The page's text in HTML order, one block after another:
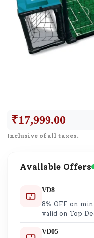
₹17,999.00
Inclusive of all taxes.
Available Offers
VD8
8% OFF on
valid on Top
VD05